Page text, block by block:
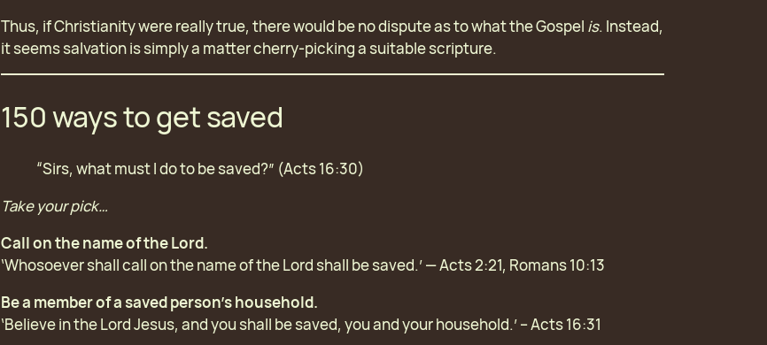
Thus, if Christianity were really true, there would be no dispute as to what the Gospel is. Instead,
it seems salvation is simply a matter cherry-picking a suitable scripture.
150 ways to get saved
“Sirs, what must I do to be saved?” (Acts 16:30)
Take your pick…
Call on the name of the Lord.
‘Whosoever shall call on the name of the Lord shall be saved.’ — Acts 2:21, Romans 10:13
Be a member of a saved person’s household.
‘Believe in the Lord Jesus, and you shall be saved, you and your household.’ – Acts 16:31